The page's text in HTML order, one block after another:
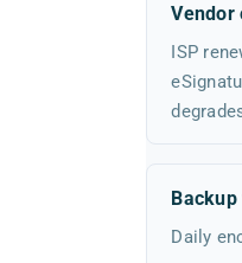
Vendor
ISP
Daily